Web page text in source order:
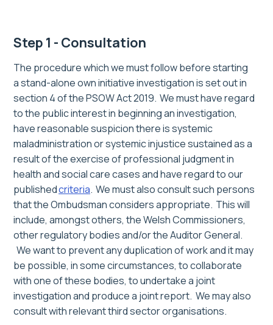
Step 1 - Consultation
The procedure which we must follow before starting
astand-aloneown initiative investigation is set out in
section 4 of the PSOW Act 2019. We must have regard
to the public interest in beginning an investigation,
have reasonable suspicion there is systemic
maladministration or systemic injustice sustained as a
result of the exercise of professional judgment in
health and social care cases and have regard to our
publishedcriteria. We must also consult such persons
that the Ombudsman considers appropriate. This will
include, amongst others, the Welsh Commissioners,
other regulatory bodies and/or the Auditor General.
We want to prevent anyduplication of work and it may
be possible, in some circumstances, to collaborate
with one of these bodies, to undertake a joint
investigation and produce a joint report. We may also
consult withrelevantthird sector organisations.